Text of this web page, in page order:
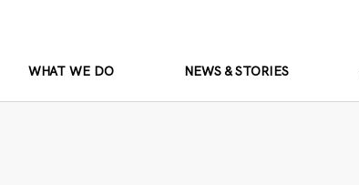
WHAT WE DO NEWS & STORIES